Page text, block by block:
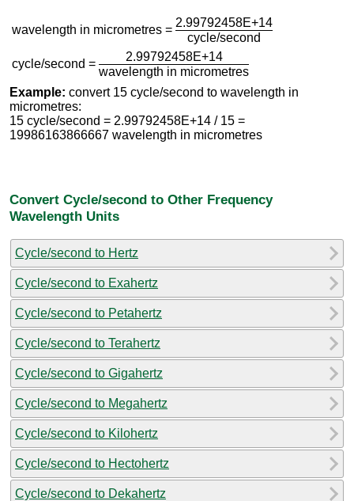
wavelength in micrometres =
2.99792458E+14
cycle/second
cycle/second =
2.99792458E+14
wavelength in micrometres
Example: convert 15 cycle/second to wavelength in
micrometres:
15 cycle/second = 2.99792458E+14 / 15 =
19986163866667 wavelength in micrometres
Convert Cycle/second to Other Frequency
Wavelength Units
Cycle/second to Hertz
Cycle/second to Exahertz
Cycle/second to Petahertz
Cycle/second to Terahertz
Cycle/second to Gigahertz
Cycle/second to Megahertz
Cycle/second to Kilohertz
Cycle/second to Hectohertz
Cycle/second to Dekahertz